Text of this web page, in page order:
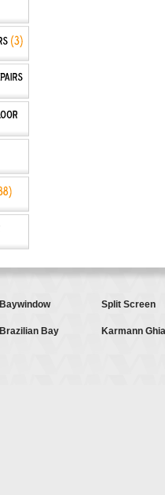
Baywindow Split Screen
Brazilian Bay Karmann Ghia